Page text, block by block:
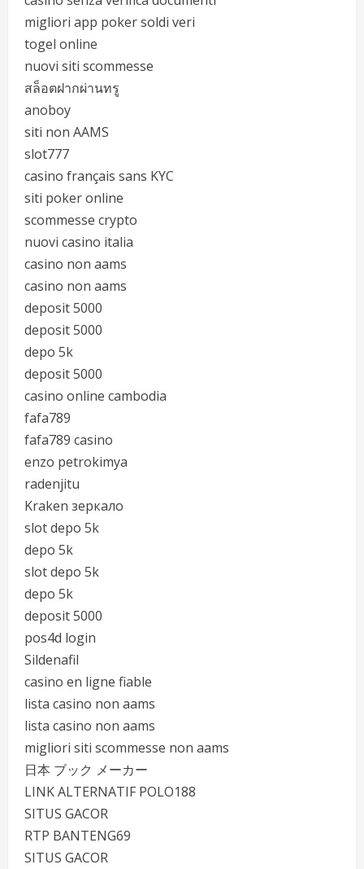
migliori app poker soldi veri
togel online
nuovi siti scommesse
สล็อตฝากผ่านทรู
anoboy
siti non AAMS
slot777
casino français sans KYC
siti poker online
scommesse crypto
nuovi casino italia
casino non aams
casino non aams
deposit 5000
deposit 5000
depo 5k
deposit 5000
casino online cambodia
fafa789
fafa789 casino
enzo petrokimya
radenjitu
Kraken зеркало
slot depo 5k
depo 5k
slot depo 5k
depo 5k
deposit 5000
pos4d login
Sildenafil
casino en ligne fiable
lista casino non aams
lista casino non aams
migliori siti scommesse non aams
日本 ブック メーカー
LINK ALTERNATIF POLO188
SITUS GACOR
RTP BANTENG69
SITUS GACOR